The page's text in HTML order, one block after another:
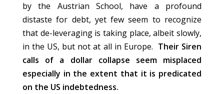
by the Austrian School, have a profound
distaste for debt, yet few seem to recognize
that de-leveraging is taking place, albeit slowly,
in the US, but not at all in Europe. Their Siren
calls of a dollar collapse seem misplaced
especially in the extent that it is predicated
on the US indebtedness.